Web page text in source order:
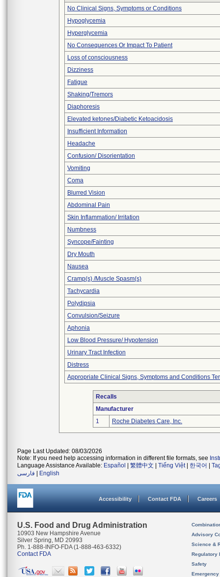
No Clinical Signs, Symptoms or Conditions
Hypoglycemia
Hyperglycemia
No Consequences Or Impact To Patient
Loss of consciousness
Dizziness
Fatigue
Shaking/Tremors
Diaphoresis
Elevated ketones/Diabetic Ketoacidosis
Insufficient Information
Headache
Confusion/ Disorientation
Vomiting
Coma
Blurred Vision
Abdominal Pain
Skin Inflammation/ Irritation
Numbness
Syncope/Fainting
Dry Mouth
Nausea
Cramp(s) /Muscle Spasm(s)
Tachycardia
Polydipsia
Convulsion/Seizure
Aphonia
Low Blood Pressure/ Hypotension
Urinary Tract Infection
Distress
Appropriate Clinical Signs, Symptoms and Conditions
Recalls
Manufacturer
1
Roche Diabetes Care, Inc.
Page Last Updated: 08/03/2026
Note: If you need help accessing information in different file formats, see
Language Assistance Available: Español 繁體中文 Tiếng Việt| 한국어
فارسی
English
Accessibility Contact FDA Careers
U.S. Food and Drug Administration
10903 New Hampshire Avenue
Silver Spring, MD 20993
Ph. 1-888-INFO-FDA (1-888-463-6332)
Contact FDA
Advisory
Science &
Regulatory
Safety